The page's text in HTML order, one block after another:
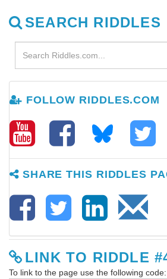
SEARCH RIDDLES
FOLLOW RIDDLES.COM
SHARE THIS RIDDLES
LINK TO RIDDLE
To link to the page use the following code: